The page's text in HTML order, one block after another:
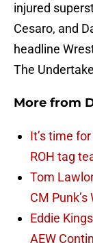
injured
Cesaro, and
headline
The
More from
It’s time
ROH tag
Tom
CM
Eddie
AEW